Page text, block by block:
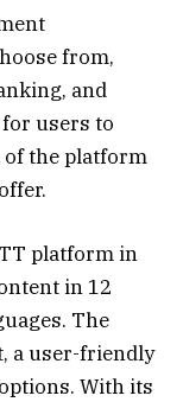
from,
and
users to
the platform
platform in
in 12
The
a user-friendly
With its